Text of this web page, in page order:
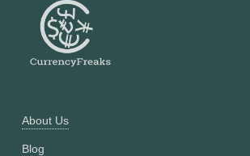
About Us
Blog